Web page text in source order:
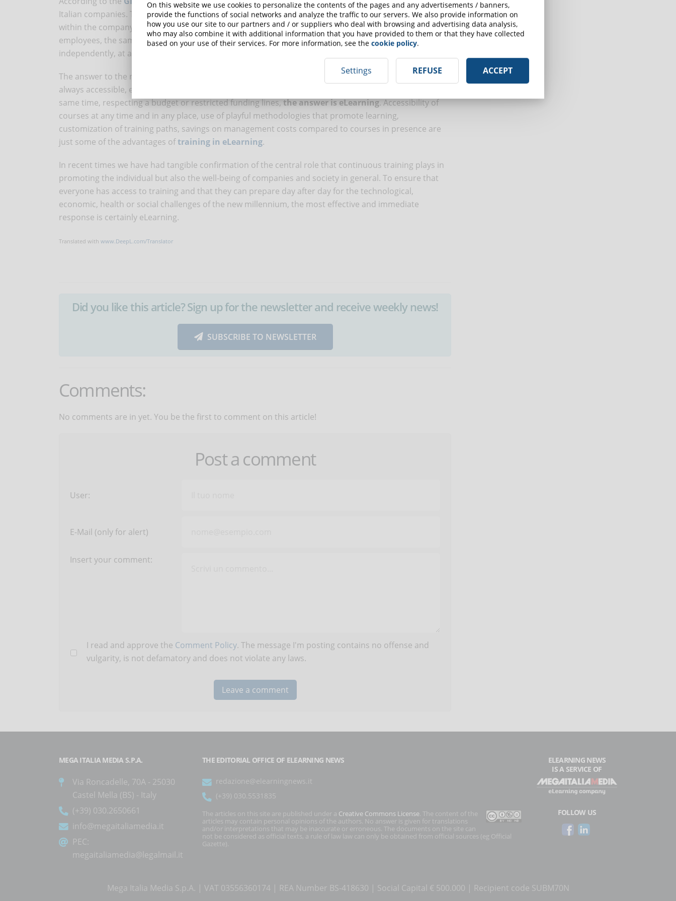
Italian companies. The biggest challenge for companies around the world is how to keep knowledge
within the company and update staff in the shortest possible time and in the most effective way. For
employees, the same study shows, it is important to access training content that can be chosen
independently, at any time.
The answer to the needs of companies and employees is continuous training. To ensure that it is
always accessible, even in an emergency, that leads to personal and collective development at the
same time, respecting a budget or restricted funding lines, the answer is eLearning. Accessibility of
courses at any time and in any place, use of playful methodologies that promote learning,
customization of training paths, savings on management costs compared to courses in presence are
just some of the advantages oftraining in eLearning.
In recent times we have had tangible confirmation of the central role that continuous training plays in
promoting the individual but also the well-being of companies and society in general. To ensure that
everyone has access to training and that they can prepare day after day for the technological,
economic, health or social challenges of the new millennium, the most effective and immediate
response is certainly eLearning.
Translated with www.DeepL.com/Translator
Did you like this article? Sign up for the newsletter and receive weekly news!
SUBSCRIBE TO NEWSLETTER
Comments:
No comments are in yet. You be the first to comment on this article!
Post a comment
User:
E-Mail (only for alert)
Insert your comment:
I read and approve the Comment Policy. The message I'm posting contains no offense and
vulgarity, is not defamatory and does not violate any laws.
MEGA ITALIA MEDIA S.P.A.
Via Roncadelle, 70A - 25030
Castel Mella (BS) - Italy
(+39) 030.2650661
info@megaitaliamedia.it
PEC:
megaitaliamedia@legalmail.it
THE EDITORIAL OFFICE OF ELEARNING NEWS
redazione@elearningnews.it
(+39) 030.5531835
The articles on this site are published under a Creative Commons License . The content of the
articles may contain personal opinions of the authors. No answer is given for translations
and/or interpretations that may be inaccurate or erroneous. The documents on the site can
not be considered as official texts, a rule of law law can only be obtained from official sources (eg Official
Gazette).
ELEARNING NEWS
IS A SERVICE OF
FOLLOW US
Mega Italia Media S.p.A. | VAT 03556360174 | REA Number BS-418630 | Social Capital € 500.000 | Recipient code SUBM70N
On this website we use cookies to personalize the contents of the pages and any advertisements / banners,
provide the functions of social networks and analyze the traffic to our servers. We also provide information on
how you use our site to our partners and / or suppliers who deal with browsing and advertising data analysis,
who may also combine it with additional information that you have provided to them or that they have collected
based on your use of their services. For more information, see the cookie policy.
Settings REFUSE ACCEPT